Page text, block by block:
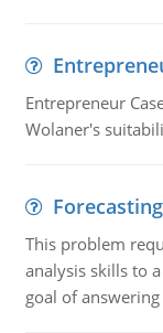
Entrepreneur
Wolaner's
This problem
analysis skills to
goal of